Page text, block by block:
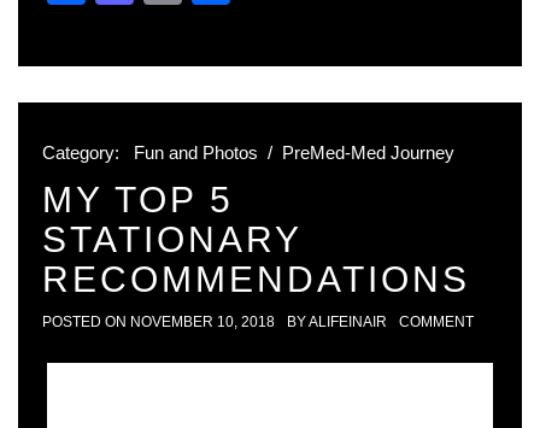
Category: Fun and Photos / PreMed-Med Journey
MY TOP 5
STATIONARY
RECOMMENDATIONS
POSTED ON NOVEMBER 10, 2018 BYALIFEINAIR COMMENT